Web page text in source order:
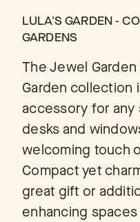
LULA'S GARDEN -
GARDENS
The Jewel
Garden collection
accessory for any
desks and
welcoming touch
Compact yet
great gift or
enhancing